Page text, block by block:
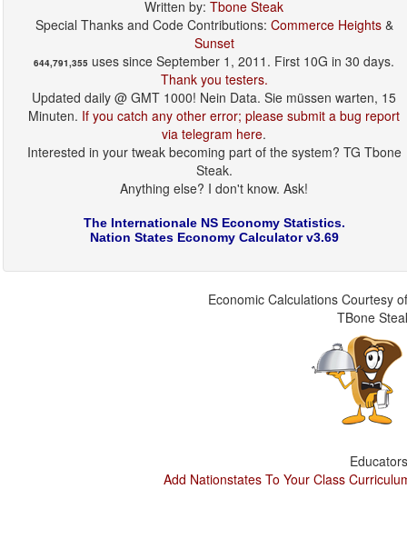
Written by: Tbone Steak
Special Thanks and Code Contributions: Commerce Heights&
Sunset
644,791,355 uses since September 1, 2011. First 10G in 30 days.
Thank you testers.
Updated daily @ GMT 1000! Nein Data. Sie müssen warten, 15
Minuten. If you catch any other error; please submit a bug report
via telegram here.
Interested in your tweak becoming part of the system? TG Tbone
Steak.
Anything else? I don't know. Ask!
The Internationale NS Economy Statistics.
Nation States Economy Calculator v3.69
Economic Calculations Courtesy
TBone
Add Nationstates To Your Class